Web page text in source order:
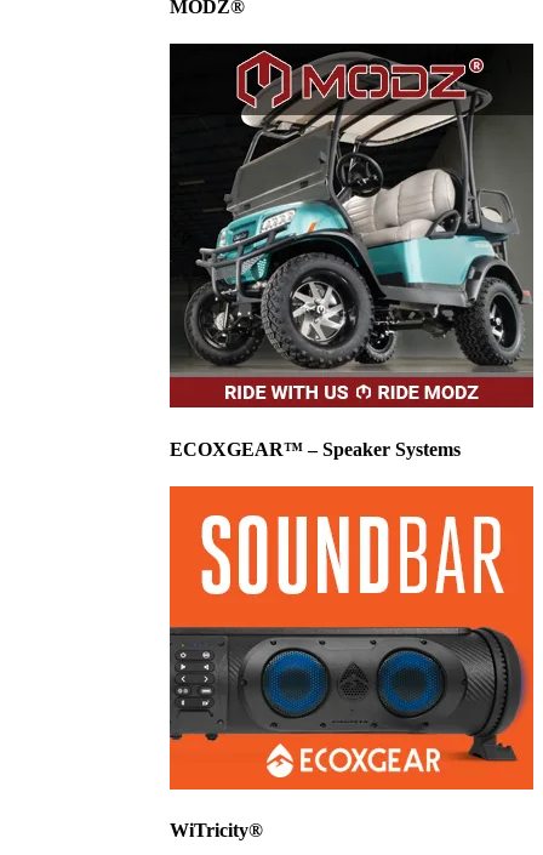
MODZ®
ECOXGEAR™ – Speaker Systems
WiTricity®